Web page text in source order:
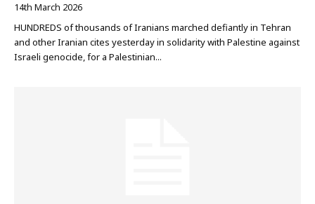
14th March 2026
HUNDREDS of thousands of Iranians marched defiantly in Tehran
and other Iranian cites yesterday in solidarity with Palestine against
Israeli genocide, for a Palestinian...